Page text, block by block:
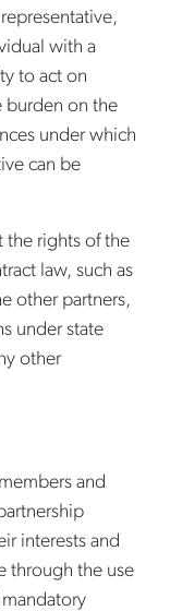
with a
to act on
burden on the
under which
can be
the rights of the
law, such as
other partners,
under state
other
and
interests and
through the use